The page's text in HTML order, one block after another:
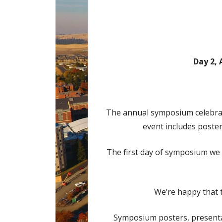
Day 2,
The annual symposium
event includes
The first day of symposium
We’re happy
Symposium posters,